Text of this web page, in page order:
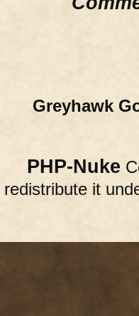
Greyhawk
PHP-Nuke
redistribute it